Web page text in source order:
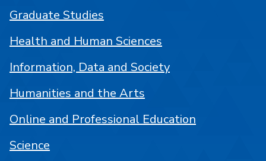
Graduate Studies
Health and Human Sciences
Information, Data and Society
Humanities and the Arts
Online and Professional Education
Science